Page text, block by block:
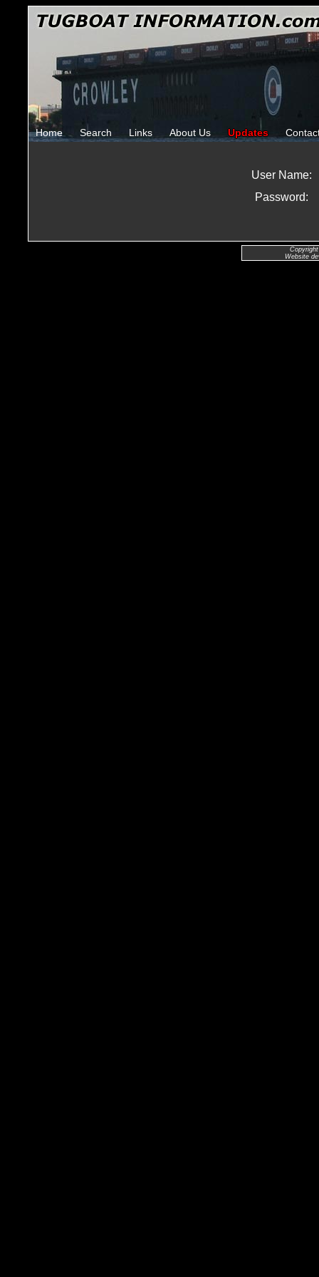
Home Search Links About Us Updates
User Name:
Password:
Website